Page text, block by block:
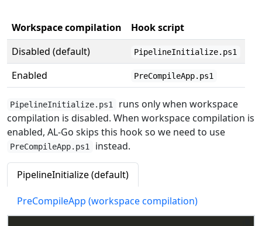
Workspace compilation
Hook script
Disabled (default)
PipelineInitialize.ps1
Enabled PreCompileApp.ps1
PipelineInitialize.ps1
runs only when workspace
compilation is disabled. When workspace compilation is
enabled, AL-Go skips this hook so we need to use
PreCompileApp.ps1 instead.
PipelineInitialize (default)
PreCompileApp (workspace compilation)